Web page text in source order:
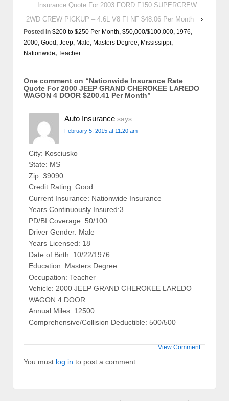
Insurance Quote For 2003 FORD F150 SUPERCREW
2WD CREW PICKUP – 4.6L V8 FI NF $48.06 Per Month
›
Posted in $200 to $250 Per Month, $50,000/$100,000, 1976,
2000, Good, Jeep, Male, Masters Degree, Mississippi,
Nationwide, Teacher
One comment on “Nationwide Insurance Rate
Quote For 2000 JEEP GRAND CHEROKEE LAREDO
WAGON 4 DOOR $200.41 Per Month”
Auto Insurance says:
February 5, 2015 at 11:20 am
City: Kosciusko
State: MS
Zip: 39090
Credit Rating: Good
Current Insurance: Nationwide Insurance
Years Continuously Insured:3
PD/BI Coverage: 50/100
Driver Gender: Male
Years Licensed: 18
Date of Birth: 10/22/1976
Education: Masters Degree
Occupation: Teacher
Vehicle: 2000 JEEP GRAND CHEROKEE LAREDO
WAGON 4 DOOR
Annual Miles: 12500
Comprehensive/Collision Deductible: 500/500
View Comment
You must log in to post a comment.